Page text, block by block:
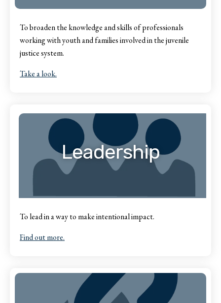
To broaden the knowledge and skills of professionals
working with youth and families involved in the juvenile
justice system.
Take a look.
Leadership
To lead in a way to make intentional impact.
Find out more.